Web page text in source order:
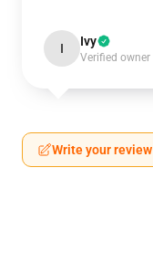
I Ivy
Verified owner
Write your review